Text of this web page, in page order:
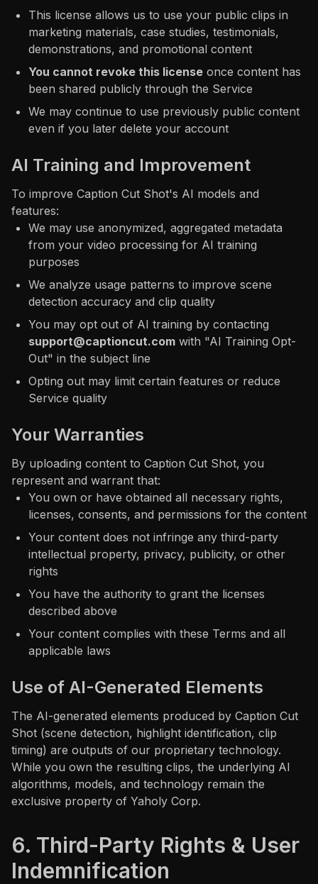
This license allows us to use your public clips in
marketing materials, case studies, testimonials,
demonstrations, and promotional content
You cannot revoke this license once content has
been shared publicly through the Service
We may continue to use previously public content
even if you later delete your account
AI Training and Improvement
To improve Caption Cut Shot's AI models and
features:
We may use anonymized, aggregated metadata
from your video processing for AI training
purposes
We analyze usage patterns to improve scene
detection accuracy and clip quality
You may opt out of AI training by contacting
support@captioncut.com with "AI Training Opt-
Out" in the subject line
Opting out may limit certain features or reduce
Service quality
Your Warranties
By uploading content to Caption Cut Shot, you
represent and warrant that:
You own or have obtained all necessary rights,
licenses, consents, and permissions for the content
Your content does not infringe any third-party
intellectual property, privacy, publicity, or other
rights
You have the authority to grant the licenses
described above
Your content complies with these Terms and all
applicable laws
Use of AI-Generated Elements
The AI-generated elements produced by Caption Cut
Shot (scene detection, highlight identification, clip
timing) are outputs of our proprietary technology.
While you own the resulting clips, the underlying AI
algorithms, models, and technology remain the
exclusive property of Yaholy Corp.
6. Third-Party Rights & User
Indemnification